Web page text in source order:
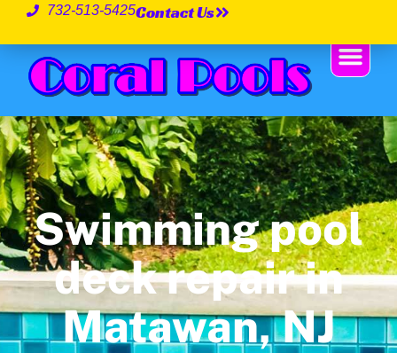
732-513-5425Contact Us
Swimming pool
deck repair in
Matawan, NJ